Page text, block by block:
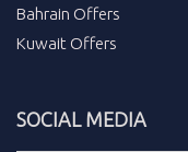
Bahrain Offers
Kuwait Offers
SOCIAL MEDIA